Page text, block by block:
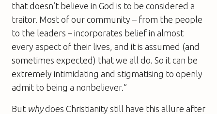
that doesn’t believe in God is to be considered a
traitor. Most of our community – from the people
to the leaders – incorporates belief in almost
every aspect of their lives, and it is assumed (and
sometimes expected) that we all do. So it can be
extremely intimidating and stigmatising to openly
admit to being a nonbeliever.”
But whydoes Christianity still have this allure after